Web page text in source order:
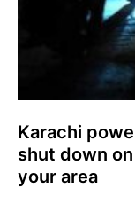
Karachi
shut down
your area